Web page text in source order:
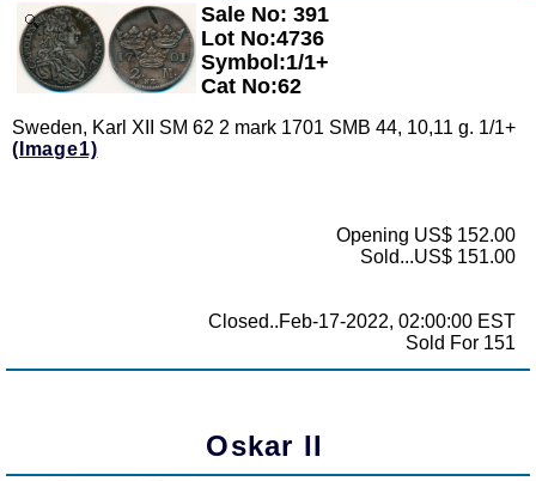
Zoom
Sale No: 391
Lot No:4736
Symbol:1/1+
Cat No:62
Sweden, Karl XII SM 62 2 mark 1701 SMB 44, 10,11 g. 1/1+
(Image1)
Opening US$ 152.00
Sold...US$ 151.00
Closed..Feb-17-2022, 02:00:00 EST
Sold For 151
Oskar II